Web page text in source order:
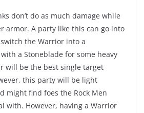
don’t do as much damage while
armor. A party like this can go into
the Warrior into a
a Stoneblade for some heavy
will be the best single target
this party will be light
might find foes the Rock Men
with. However, having a Warrior